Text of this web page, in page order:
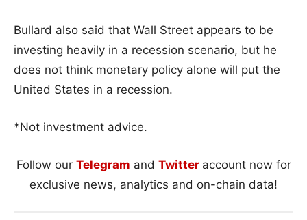
Bullard also said that Wall Street appears to be
investing heavily in a recession scenario, but he
does not think monetary policy alone will put the
United States in a recession.
*Not investment advice.
Follow our Telegram and Twitter account now for
exclusive news, analytics and on-chain data!